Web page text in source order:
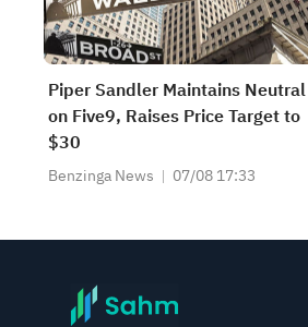
Piper Sandler Maintains Neutral
on Five9, Raises Price Target to
$30
Benzinga News 07/08 17:33